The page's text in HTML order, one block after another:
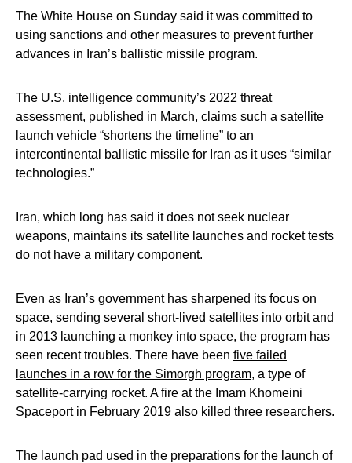
The White House on Sunday said it was committed to
using sanctions and other measures to prevent further
advances in Iran’s ballistic missile program.
The U.S. intelligence community’s 2022 threat
assessment, published in March, claims such a satellite
launch vehicle “shortens the timeline” to an
intercontinental ballistic missile for Iran as it uses “similar
technologies.”
Iran, which long has said it does not seek nuclear
weapons, maintains its satellite launches and rocket tests
do not have a military component.
Even as Iran’s government has sharpened its focus on
space, sending several short-lived satellites into orbit and
in 2013 launching a monkey into space, the program has
seen recent troubles. There have been five failed
launches in a row for the Simorgh program, a type of
satellite-carrying rocket. A fire at the Imam Khomeini
Spaceport in February 2019 also killed three researchers.
The launch pad used in the preparations for the launch of